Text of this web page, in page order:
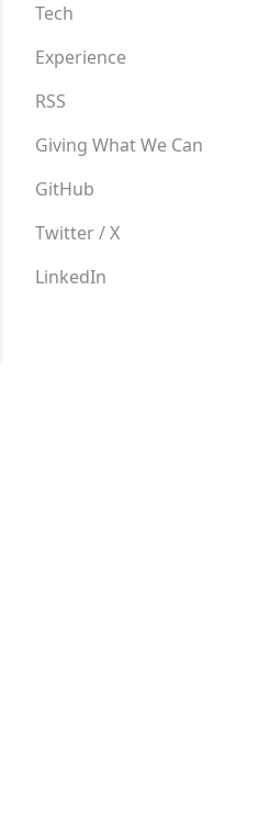
Tech
Experience
RSS
Giving What We Can
GitHub
Twitter / X
LinkedIn